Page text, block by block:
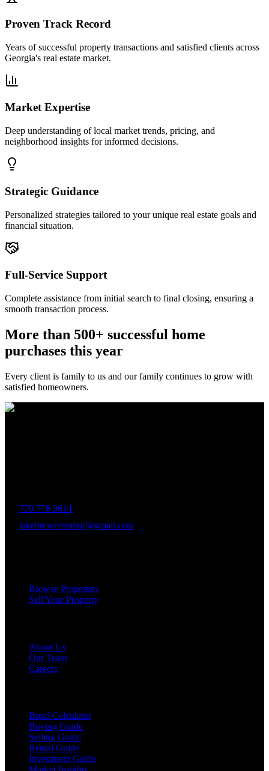
Proven Track Record
Years of successful property transactions and satisfied clients across
Georgia's real estate market.
Market Expertise
Deep understanding of local market trends, pricing, and
neighborhood insights for informed decisions.
Strategic Guidance
Personalized strategies tailored to your unique real estate goals and
financial situation.
Full-Service Support
Complete assistance from initial search to final closing, ensuring a
smooth transaction process.
More than 500+ successful home
purchases this year
Every client is family to us and our family continues to grow with
satisfied homeowners.
770 776 9614
jakebrewerrealtor@gmail.com
Browse Properties
Sell Your Property
About Us
Our Team
Careers
Bond Calculator
Buying Guide
Selling Guide
Rental Guide
Investment Guide